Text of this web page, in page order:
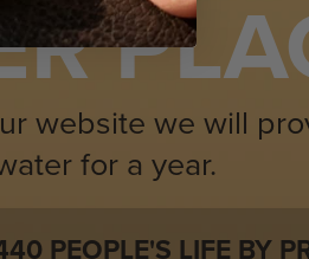
Red
SI (Eye Clean)
Very Good
website we will
for a year.
PEOPLE'S LIFE BY